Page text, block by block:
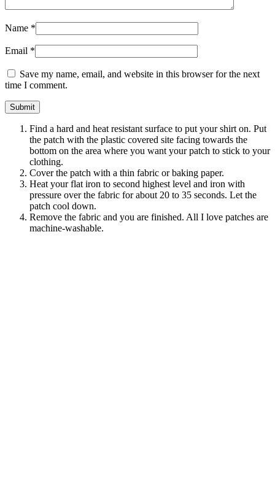
Name *
Email *
Save my name, email, and website in this browser for the next
time I comment.
Find a hard and heat resistant surface to put your shirt on. Put
the patch with the plastic covered site facing towards the
bottom on the area where you want your patch to stick to your
clothing.
Cover the patch with a thin fabric or baking paper.
Heat your flat iron to second highest level and iron with
pressure over the fabric for about 20 to 35 seconds. Let the
patch cool down.
Remove the fabric and you are finished. All I love patches are
machine-washable.